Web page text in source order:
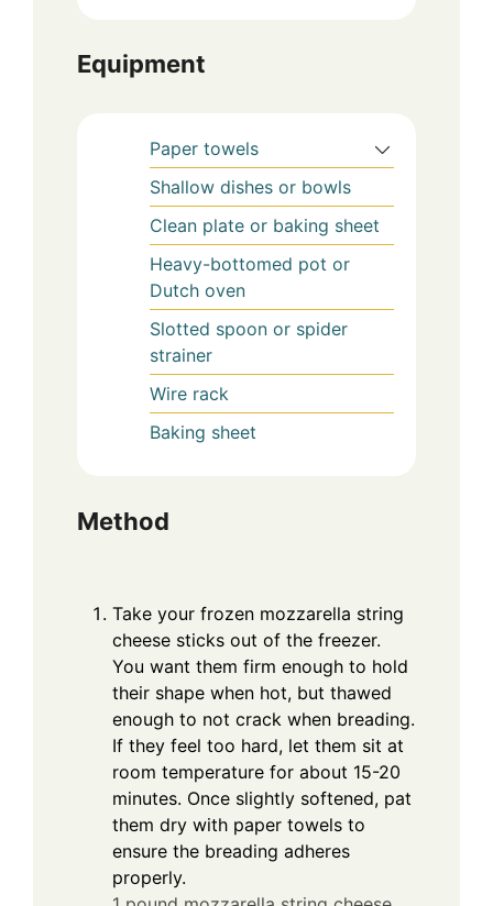
Equipment
Paper towels
Shallow dishes or bowls
Clean plate or baking sheet
Heavy-bottomed pot or
Dutch oven
Slotted spoon or spider
strainer
Wire rack
Baking sheet
Method
Take your frozen mozzarella string
cheese sticks out of the freezer.
You want them firm enough to hold
their shape when hot, but thawed
enough to not crack when breading.
If they feel too hard, let them sit at
room temperature for about 15-20
minutes. Once slightly softened, pat
them dry with paper towels to
ensure the breading adheres
properly.